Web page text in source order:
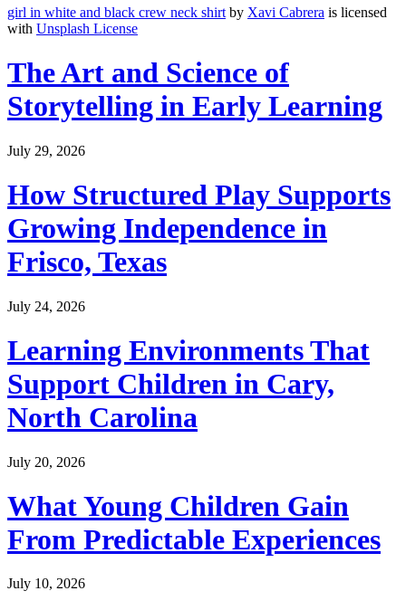
girl in white and black crew neck shirt by Xavi Cabrera is licensed
with Unsplash License
The Art and Science of
Storytelling in Early Learning
July 29, 2026
How Structured Play Supports
Growing Independence in
Frisco, Texas
July 24, 2026
Learning Environments That
Support Children in Cary,
North Carolina
July 20, 2026
What Young Children Gain
From Predictable Experiences
July 10, 2026